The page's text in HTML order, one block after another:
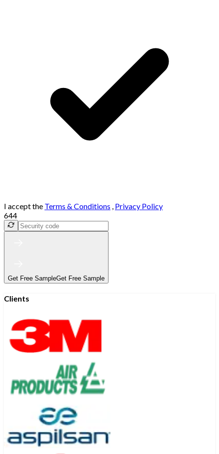
I accept the Terms & Conditions , Privacy Policy
644
Get Free SampleGet Free Sample
Clients